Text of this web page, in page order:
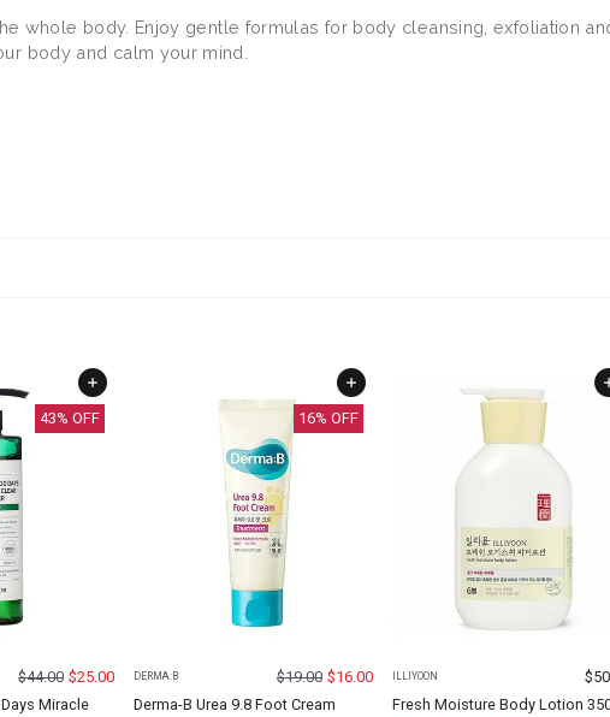
whole body. Enjoy gentle formulas for body cleansing, exfoliation
body and calm your mind.
43% OFF
$44.00 $25.00
Miracle
16% OFF
DERMA:B $19.00 $16.00
Derma-B Urea 9.8 Foot Cream
ILLIYOON $
Fresh Moisture Body Lotion